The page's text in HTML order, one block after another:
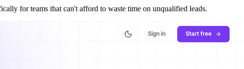
for teams that can't afford to waste time on unqualified leads.